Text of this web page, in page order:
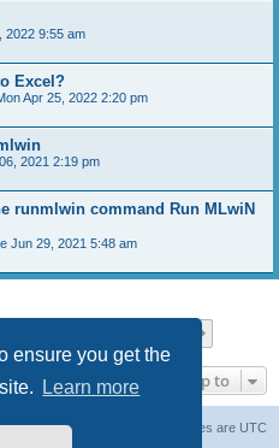
ensure you get the
Learn more
2022 9:55 am
Excel?
Apr 25, 2022 2:20 pm
2021 2:19 pm
runmlwin command Run MLwiN
Jun 29, 2021 5:48 am
Jump to
All times are UTC
Delete cookies